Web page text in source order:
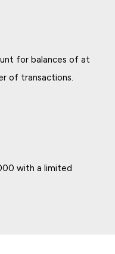
for balances of at
of transactions.
with a limited